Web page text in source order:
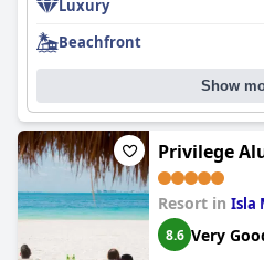
a memorable beach vacation.
Luxury
Beachfront
Show
Privilege
Resort in Isla
8.6 Very